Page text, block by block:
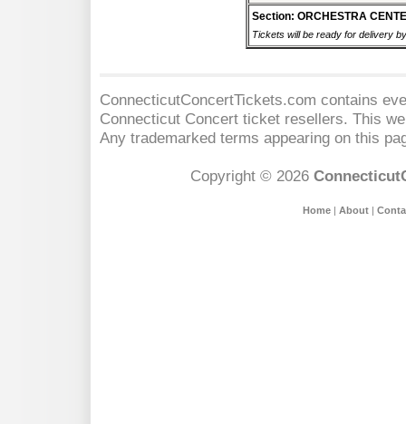
Section: ORCHESTRA
Tickets will be ready for delivery
ConnecticutConcertTickets.com contains
Connecticut Concert ticket resellers. This
Any trademarked terms appearing on this
Copyright © 2026
Home| About|